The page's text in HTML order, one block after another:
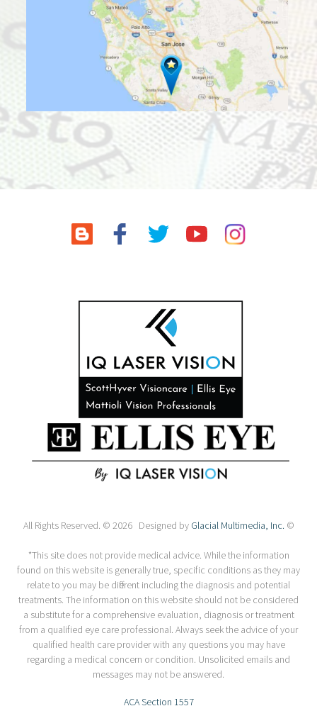
All Rights Reserved. © 2026 Designed by Glacial Multimedia, Inc. ©
*This site does not provide medical advice. While the information
found on this website is generally true, specific conditions as they may
relate to you may be different including the diagnosis and potential
treatments. The information on this website should not be considered
a substitute for a comprehensive evaluation, diagnosis or treatment
from a qualified eye care professional. Always seek the advice of your
qualified health care provider with any questions you may have
regarding a medical concern or condition. Unsolicited emails and
messages may not be answered.
ACA Section 1557